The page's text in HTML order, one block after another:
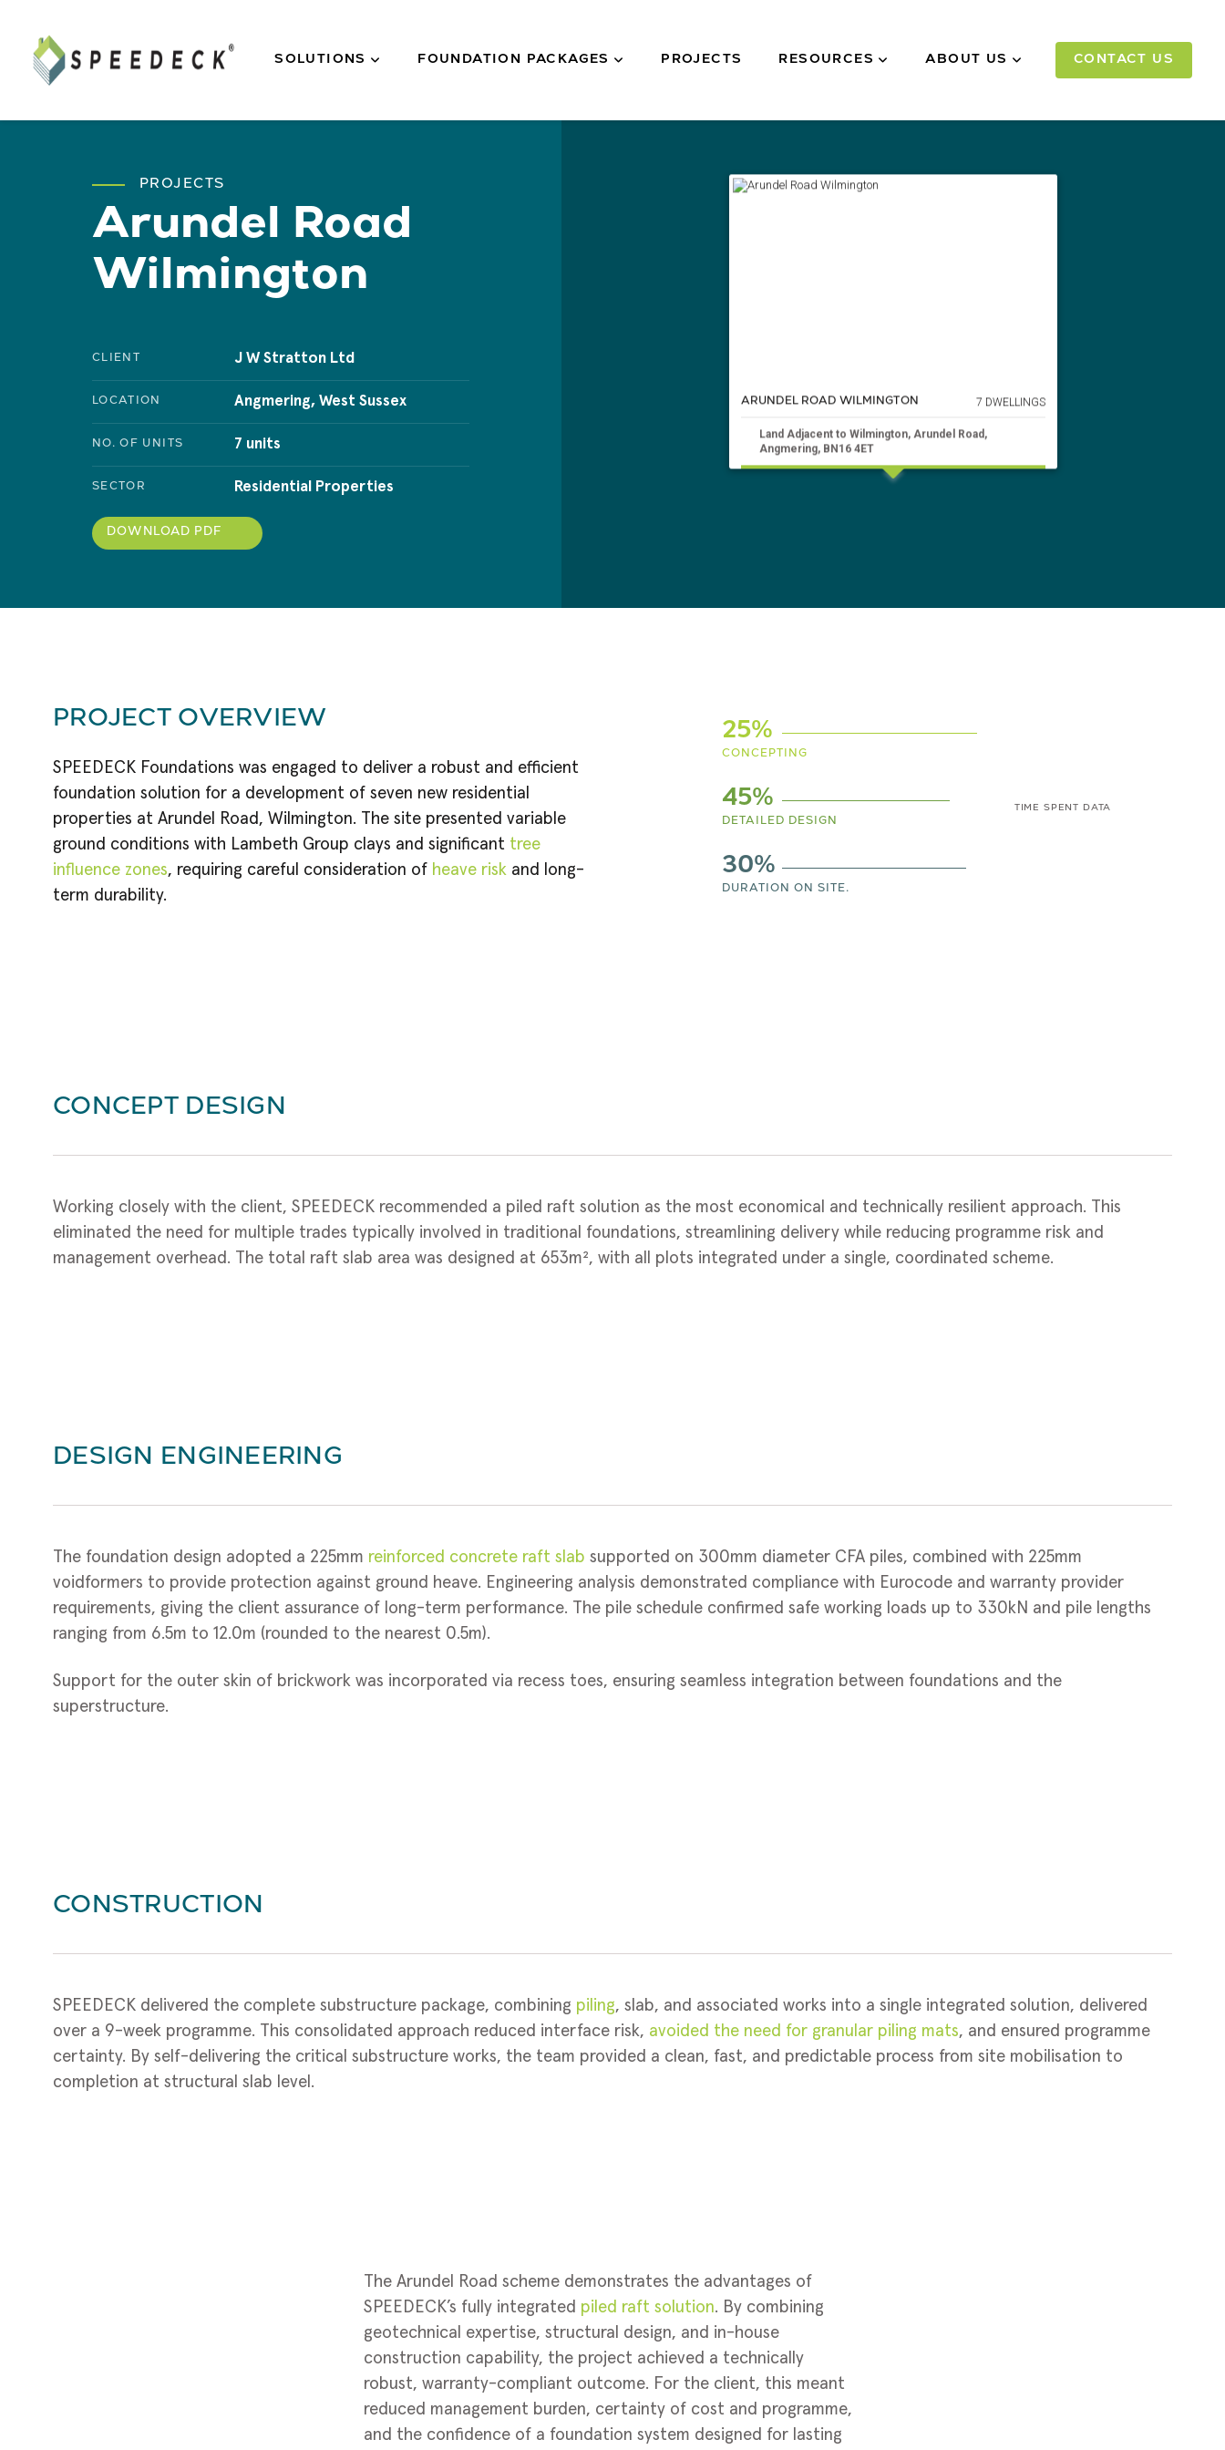
SOLUTIONS FOUNDATION PACKAGES PROJECTS RESOURCES ABOUT US CONTACT US
PROJECTS
Arundel Road
Wilmington
CLIENT J W Stratton Ltd
LOCATION Angmering, West Sussex
NO. OF UNITS 7 units
SECTOR Residential Properties
DOWNLOAD PDF
ARUNDEL ROAD WILMINGTON 7 DWELLINGS
Land Adjacent to Wilmington, Arundel Road,
Angmering, BN16 4ET
PROJECT OVERVIEW
SPEEDECK Foundations was engaged to deliver a robust and efficient
foundation solution for a development of seven new residential
properties at Arundel Road, Wilmington. The site presented variable
ground conditions with Lambeth Group clays and significant tree
influence zones, requiring careful consideration of heave risk and long-
term durability.
25%
CONCEPTING
45%
DETAILED DESIGN
30%
DURATION ON SITE.
TIME SPENT DATA
CONCEPT DESIGN
Working closely with the client, SPEEDECK recommended a piled raft solution as the most economical and technically resilient approach. This
eliminated the need for multiple trades typically involved in traditional foundations, streamlining delivery while reducing programme risk and
management overhead. The total raft slab area was designed at 653m², with all plots integrated under a single, coordinated scheme.
DESIGN ENGINEERING
The foundation design adopted a 225mm reinforced concrete raft slab supported on 300mm diameter CFA piles, combined with 225mm
voidformers to provide protection against ground heave. Engineering analysis demonstrated compliance with Eurocode and warranty provider
requirements, giving the client assurance of long-term performance. The pile schedule confirmed safe working loads up to 330kN and pile lengths
ranging from 6.5m to 12.0m (rounded to the nearest 0.5m).
Support for the outer skin of brickwork was incorporated via recess toes, ensuring seamless integration between foundations and the
superstructure.
CONSTRUCTION
SPEEDECK delivered the complete substructure package, combining piling, slab, and associated works into a single integrated solution, delivered
over a 9-week programme. This consolidated approach reduced interface risk, avoided the need for granular piling mats, and ensured programme
certainty. By self-delivering the critical substructure works, the team provided a clean, fast, and predictable process from site mobilisation to
completion at structural slab level.
The Arundel Road scheme demonstrates the advantages of
SPEEDECK’s fully integrated piled raft solution. By combining
geotechnical expertise, structural design, and in-house
construction capability, the project achieved a technically
robust, warranty-compliant outcome. For the client, this meant
reduced management burden, certainty of cost and programme,
and the confidence of a foundation system designed for lasting